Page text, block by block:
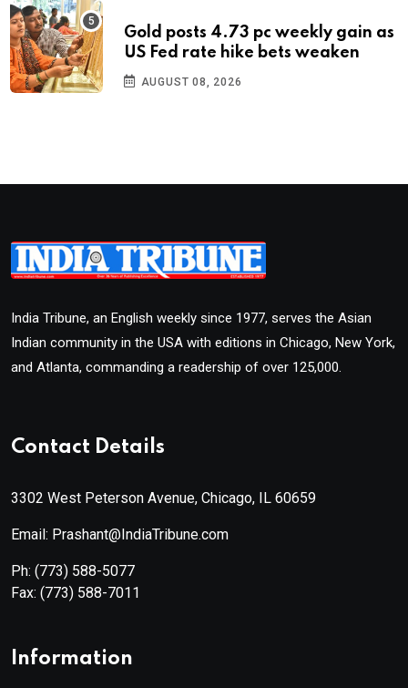
Gold posts 4.73 pc weekly gain as
US Fed rate hike bets weaken
AUGUST 08, 2026
India Tribune, an English weekly since 1977, serves the Asian
Indian community in the USA with editions in Chicago, New York,
and Atlanta, commanding a readership of over 125,000.
Contact Details
3302 West Peterson Avenue, Chicago, IL 60659
Email: Prashant@IndiaTribune.com
Ph: (773) 588-5077
Fax: (773) 588-7011
Information